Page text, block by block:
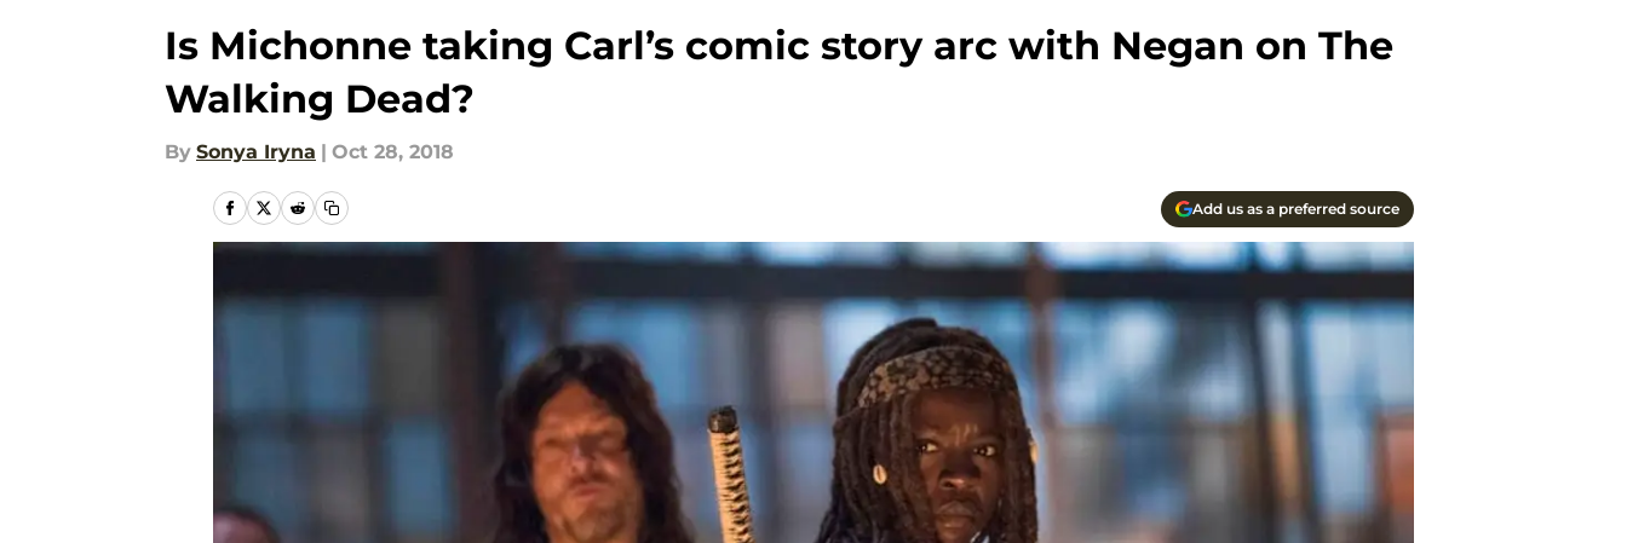
Is Michonne taking Carl’s comic story arc with Negan on The
Walking Dead?
By Sonya Iryna | Oct 28, 2018
Add us as a preferred source